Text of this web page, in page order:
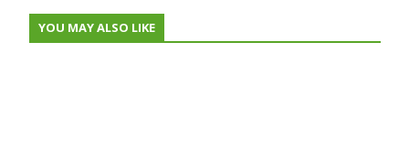
YOU MAY ALSO LIKE